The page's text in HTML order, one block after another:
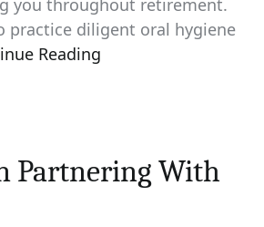
you throughout retirement.
practice diligent oral hygiene
Reading
Partnering With